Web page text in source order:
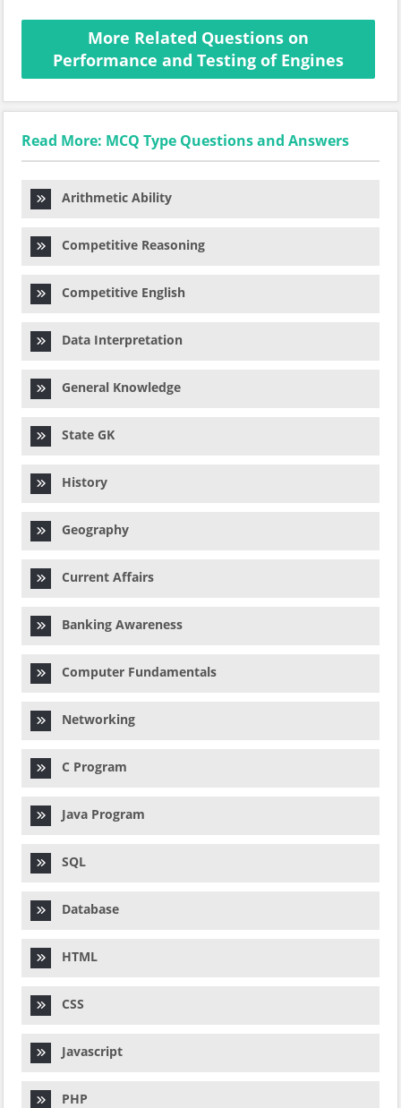
More Related Questions on
Performance and Testing of Engines
Read More: MCQ Type Questions and Answers
Arithmetic Ability
Competitive Reasoning
Competitive English
Data Interpretation
General Knowledge
State GK
History
Geography
Current Affairs
Banking Awareness
Computer Fundamentals
Networking
C Program
Java Program
SQL
Database
HTML
CSS
Javascript
PHP